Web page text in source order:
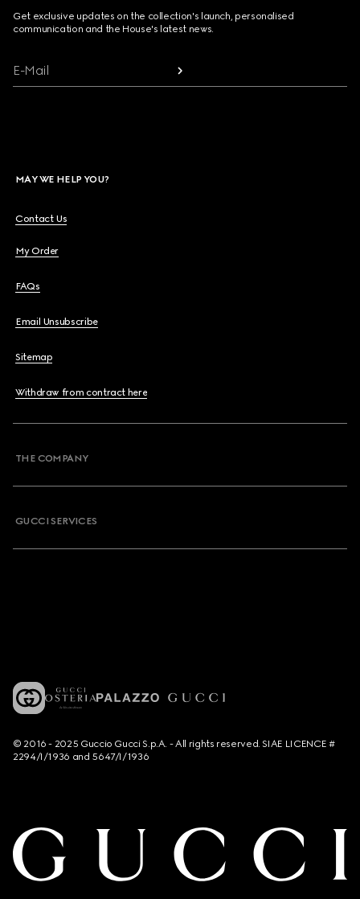
Get exclusive updates on the collection's launch, personalised
communication and the House's latest news.
E-Mail
MAY WE HELP YOU?
Contact Us
My Order
FAQs
Email Unsubscribe
Sitemap
Withdraw from contract here
THE COMPANY
GUCCI SERVICES
© 2016 - 2025 Guccio Gucci S.p.A. - All rights reserved. SIAE LICENCE #
2294/I/1936 and 5647/I/1936